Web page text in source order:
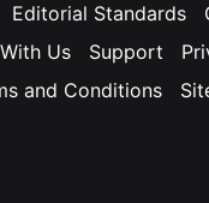
Editorial Standards
Us
Support
and Conditions